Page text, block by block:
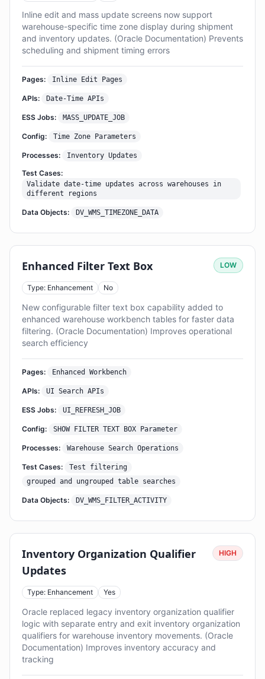
Inline edit and mass update screens now support
warehouse-specific time zone display during shipment
and inventory updates. (Oracle Documentation) Prevents
scheduling and shipment timing errors
Pages: Inline Edit Pages
APIs: Date-Time APIs
ESS Jobs: MASS_UPDATE_JOB
Config: Time Zone Parameters
Processes: Inventory Updates
Test Cases:
Validate date-time updates across warehouses in
different regions
Data Objects: DV_WMS_TIMEZONE_DATA
Enhanced Filter Text Box LOW
Type: Enhancement No
New configurable filter text box capability added to
enhanced warehouse workbench tables for faster data
filtering. (Oracle Documentation) Improves operational
search efficiency
Pages: Enhanced Workbench
APIs: UI Search APIs
ESS Jobs: UI_REFRESH_JOB
Config: SHOW FILTER TEXT BOX Parameter
Processes: Warehouse Search Operations
Test Cases:
Test filtering
grouped and ungrouped table searches
Data Objects: DV_WMS_FILTER_ACTIVITY
Inventory Organization Qualifier
Updates
HIGH
Type: Enhancement Yes
Oracle replaced legacy inventory organization qualifier
logic with separate entry and exit inventory organization
qualifiers for warehouse inventory movements. (Oracle
Documentation) Improves inventory accuracy and
tracking